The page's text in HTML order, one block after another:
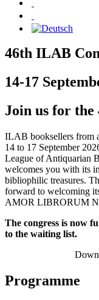
46th ILAB
14-17
Join us for
ILAB booksellers from
14 to 17 September
League of Antiquarian
welcomes you with its
bibliophilic treasures.
forward to welcoming
AMOR LIBRORUM
The congress is now
to the waiting list.
Programme